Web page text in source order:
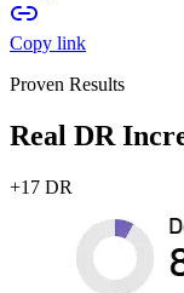
Copy link
Proven Results
Real DR
+17 DR